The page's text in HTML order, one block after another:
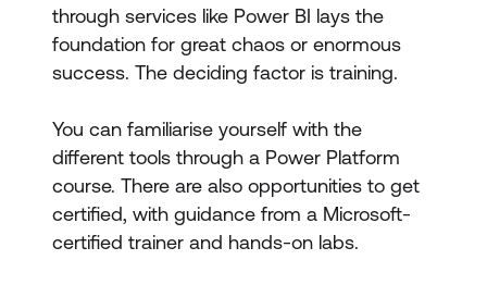
through services like Power BI lays the
foundation for great chaos or enormous
success. The deciding factor is training.
You can familiarise yourself with the
different tools through a Power Platform
course. There are also opportunities to get
certified, with guidance from a Microsoft-
certified trainer and hands-on labs.